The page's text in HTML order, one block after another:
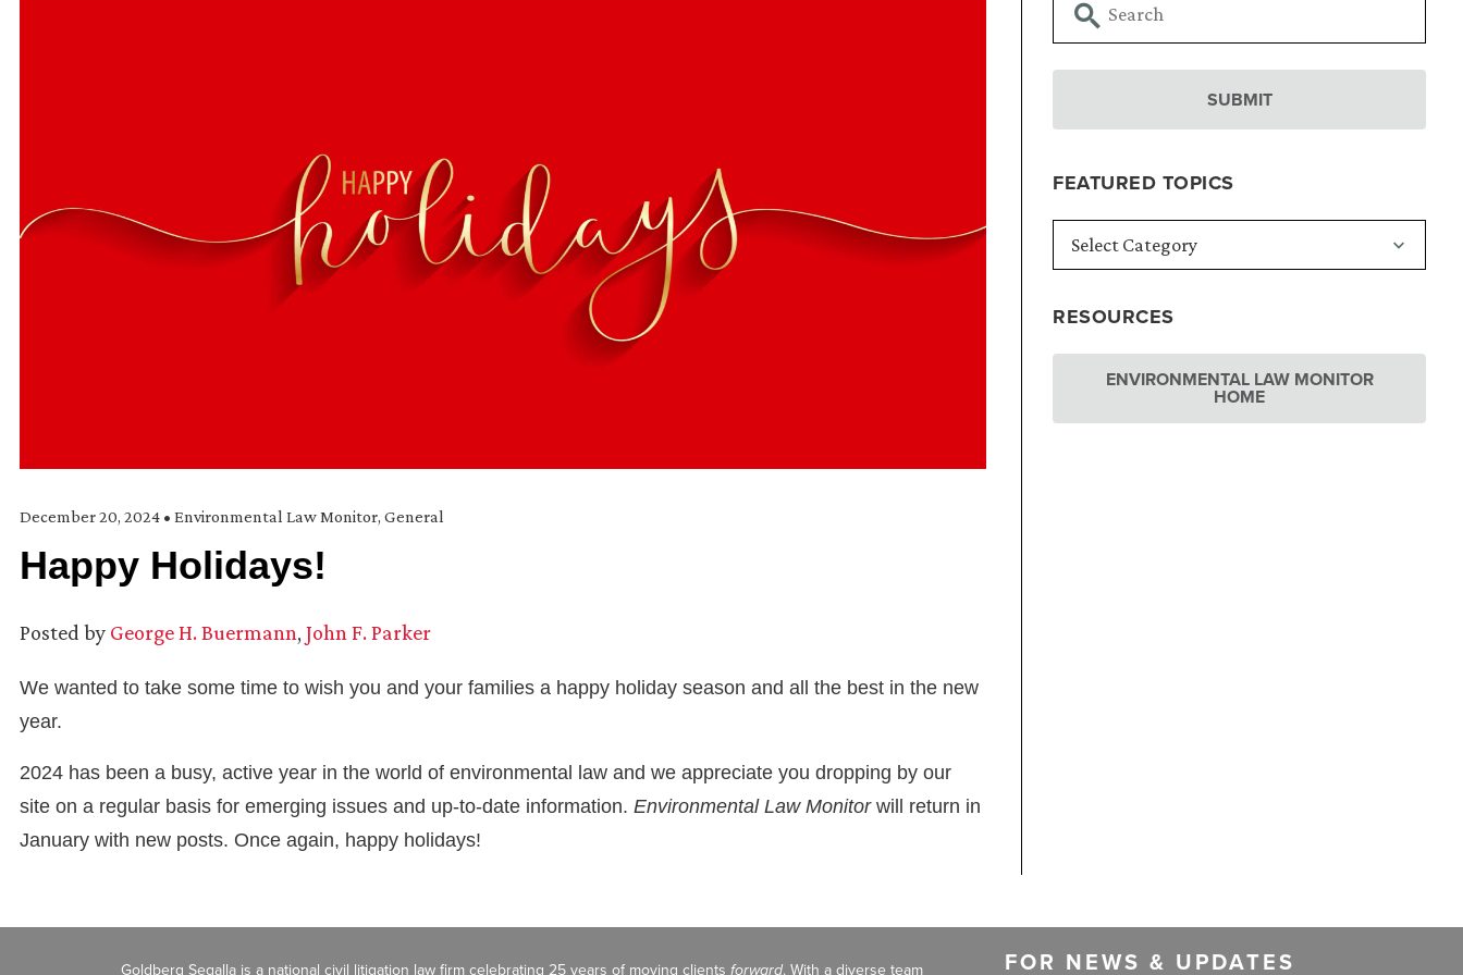
FEATURED TOPICS
RESOURCES
ENVIRONMENTAL LAW MONITOR
HOME
December 20, 2024 • Environmental Law Monitor, General
Happy Holidays!
Posted by George H. Buermann, John F. Parker
We wanted to take some time to wish you and your families a happy holiday season and all the best in the new
year.
2024 has been a busy, active year in the world of environmental law and we appreciate you dropping by our
site on a regular basis for emerging issues and up-to-date information. Environmental Law Monitorwill return in
January with new posts. Once again, happy holidays!
Goldberg Segalla is a national civil litigation law firm celebrating 25 years of moving clients forward. With a diverse team FOR NEWS & UPDATES